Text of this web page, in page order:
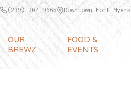
(239) 204-9665 Downtown Fort Myers
OUR
BREWZ
FOOD &
EVENTS